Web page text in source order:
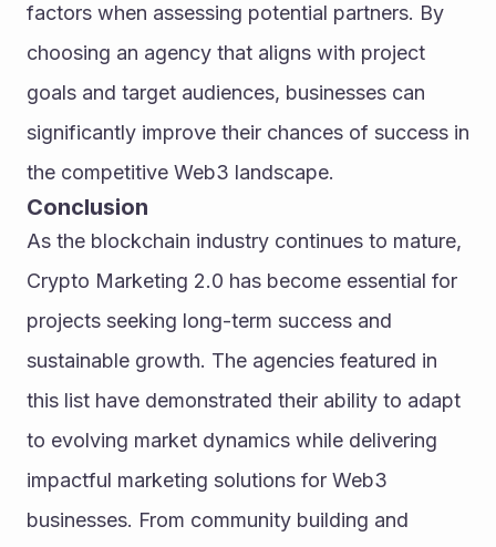
factors when assessing potential partners. By
choosing an agency that aligns with project
goals and target audiences, businesses can
significantly improve their chances of success in
the competitive Web3 landscape.
Conclusion
As the blockchain industry continues to mature,
Crypto Marketing 2.0 has become essential for
projects seeking long-term success and
sustainable growth. The agencies featured in
this list have demonstrated their ability to adapt
to evolving market dynamics while delivering
impactful marketing solutions for Web3
businesses. From community building and